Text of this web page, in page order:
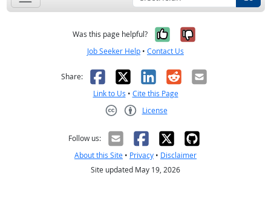
Was this page helpful? Yes, it was
No, it was
Job Seeker Help • Contact Us
Share: Facebook
X LinkedIn
RedditEmail
Link to Us • Cite this Page
License
Follow us:
About this Site • Privacy • Disclaimer
Site updated May 19, 2026